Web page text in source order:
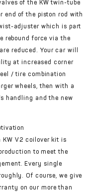
of the KW twin-tube
end of the piston rod with
adjuster which is part
rebound force via the
reduced. Your car will
at increased corner
/ tire combination
wheels, then with a
handling and the new
KW V2 coilover kit is
to meet the
Every single
Of course, we give
on our more than